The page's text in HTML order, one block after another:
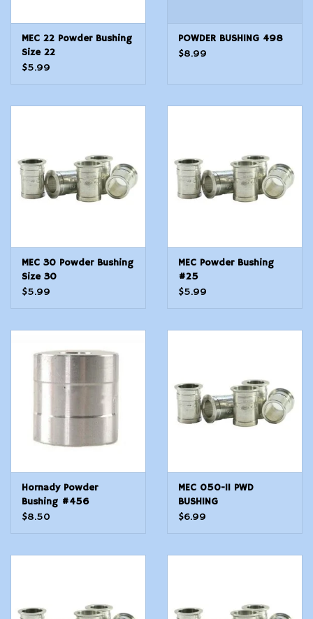
MEC 22 Powder Bushing
Size 22
$5.99
POWDER BUSHING 498
$8.99
MEC 30 Powder Bushing
Size 30
$5.99
MEC Powder Bushing
#25
$5.99
Hornady Powder
Bushing #456
$8.50
MEC 050-11 PWD
BUSHING
$6.99